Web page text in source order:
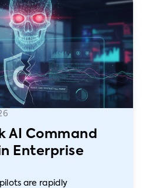
AI Command
Enterprise
are rapidly